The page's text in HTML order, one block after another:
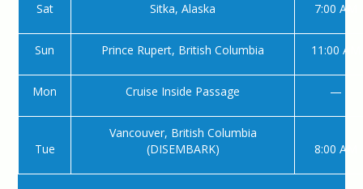
Sat Sitka, Alaska 7:00 AM
Sun Prince Rupert, British Columbia 11:00 AM
Mon Cruise Inside Passage —
Tue
Vancouver, British Columbia
(DISEMBARK)
8:00 AM